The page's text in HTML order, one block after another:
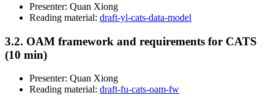
Presenter: Quan Xiong
Reading material: draft-yl-cats-data-model
3.2. OAM framework and requirements for CATS
(10 min)
Presenter: Quan Xiong
Reading material: draft-fu-cats-oam-fw